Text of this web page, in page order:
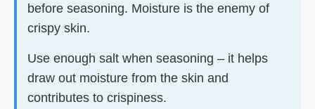
before seasoning. Moisture is the enemy of
crispy skin.
Use enough salt when seasoning – it helps
draw out moisture from the skin and
contributes to crispiness.